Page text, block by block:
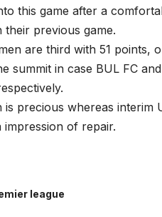
this game after a
their previous game.
are third with 51
summit in case BUL FC
is precious whereas interim
impression of repair.
league